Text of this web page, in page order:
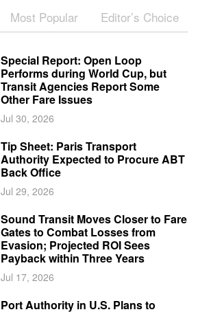
Most Popular Editor’s Choice
Special Report: Open Loop
Performs during World Cup, but
Transit Agencies Report Some
Other Fare Issues
Jul 30, 2026
Tip Sheet: Paris Transport
Authority Expected to Procure ABT
Back Office
Jul 29, 2026
Sound Transit Moves Closer to Fare
Gates to Combat Losses from
Evasion; Projected ROI Sees
Payback within Three Years
Jul 17, 2026
Port Authority in U.S. Plans to